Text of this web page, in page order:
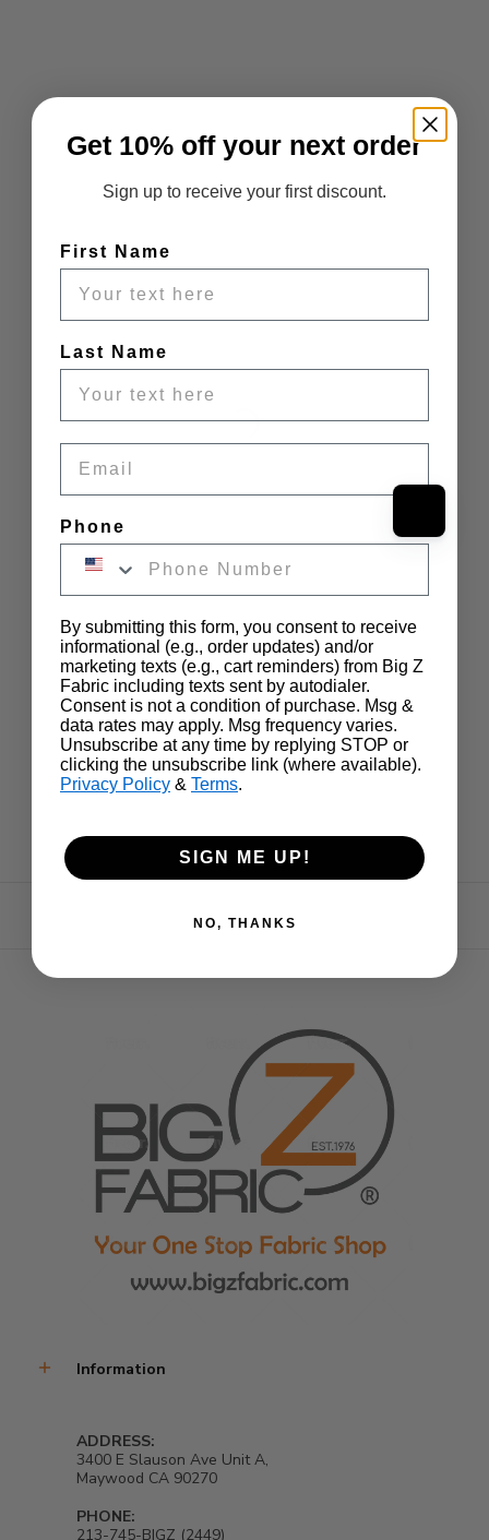
Information
ADDRESS:
3400 E Slauson Ave Unit A,
Maywood CA 90270
PHONE:
213-745-BIGZ (2449)
Get 10% off your next order
Sign up to receive your first discount.
First Name
Last Name
Phone
By submitting this form, you consent to receive
informational (e.g., order updates) and/or
marketing texts (e.g., cart reminders) from Big Z
Fabric including texts sent by autodialer.
Consent is not a condition of purchase. Msg &
data rates may apply. Msg frequency varies.
Unsubscribe at any time by replying STOP or
clicking the unsubscribe link (where available).
Privacy Policy & Terms.
SIGN ME UP!
NO, THANKS